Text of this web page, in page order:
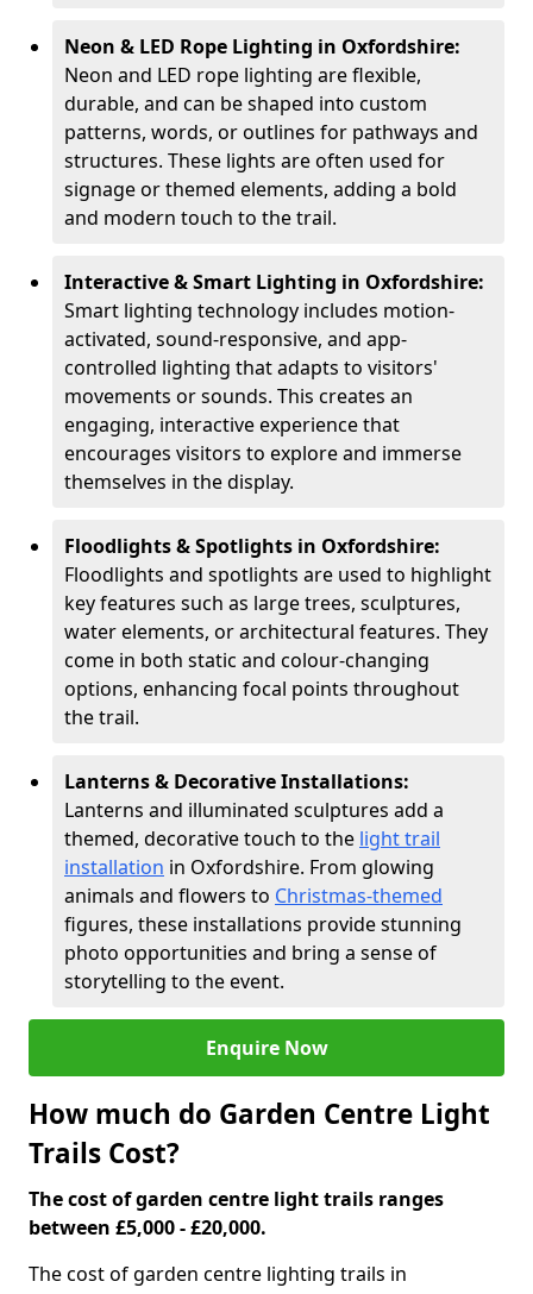
Neon & LED Rope Lighting in Oxfordshire:
Neon and LED rope lighting are flexible,
durable, and can be shaped into custom
patterns, words, or outlines for pathways and
structures. These lights are often used for
signage or themed elements, adding a bold
and modern touch to the trail.
Interactive & Smart Lighting in Oxfordshire:
Smart lighting technology includes motion-
activated, sound-responsive, and app-
controlled lighting that adapts to visitors'
movements or sounds. This creates an
engaging, interactive experience that
encourages visitors to explore and immerse
themselves in the display.
Floodlights & Spotlights in Oxfordshire:
Floodlights and spotlights are used to highlight
key features such as large trees, sculptures,
water elements, or architectural features. They
come in both static and colour-changing
options, enhancing focal points throughout
the trail.
Lanterns & Decorative Installations:
Lanterns and illuminated sculptures add a
themed, decorative touch to the light trail
installation in Oxfordshire. From glowing
animals and flowers to Christmas-themed
figures, these installations provide stunning
photo opportunities and bring a sense of
storytelling to the event.
Enquire Now
How much do Garden Centre Light
Trails Cost?
The cost of garden centre light trails ranges
between £5,000 - £20,000.
The cost of garden centre lighting trails in